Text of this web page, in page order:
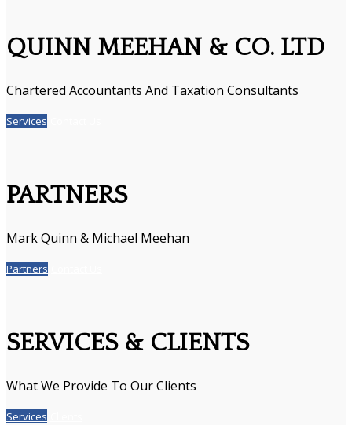
QUINN MEEHAN & CO. LTD
Chartered Accountants And Taxation Consultants
Services
PARTNERS
Mark Quinn & Michael Meehan
Partners
SERVICES & CLIENTS
What We Provide To Our Clients
Services